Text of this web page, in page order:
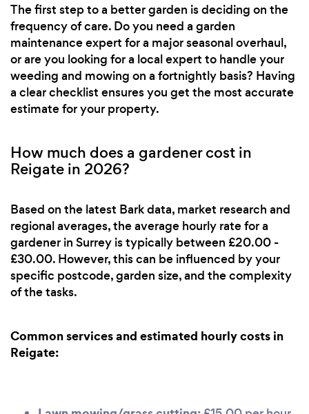
The first step to a better garden is deciding on the
frequency of care. Do you need a garden
maintenance expert for a major seasonal overhaul,
or are you looking for a local expert to handle your
weeding and mowing on a fortnightly basis? Having
a clear checklist ensures you get the most accurate
estimate for your property.
How much does a gardener cost in
Reigate in 2026?
Based on the latest Bark data, market research and
regional averages, the average hourly rate for a
gardener in Surrey is typically between £20.00 -
£30.00. However, this can be influenced by your
specific postcode, garden size, and the complexity
of the tasks.
Common services and estimated hourly costs in
Reigate: